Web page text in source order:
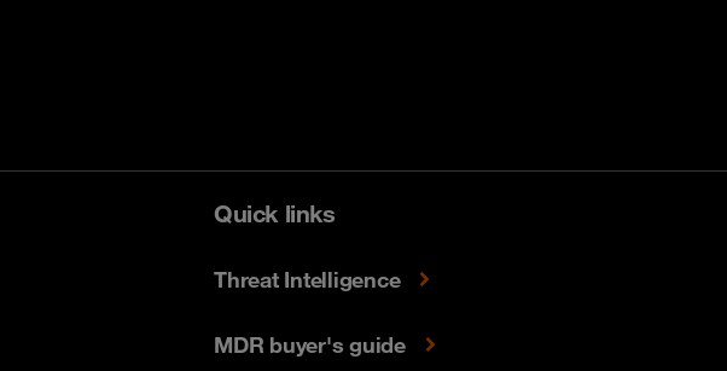
Quick links
Threat Intelligence
MDR buyer's guide